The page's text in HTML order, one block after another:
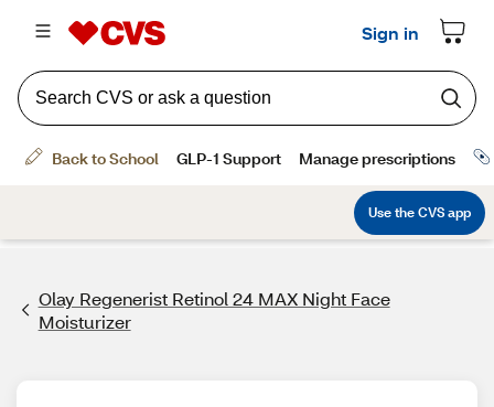
Olay Regenerist Retinol 24 MAX Night Face
Moisturizer